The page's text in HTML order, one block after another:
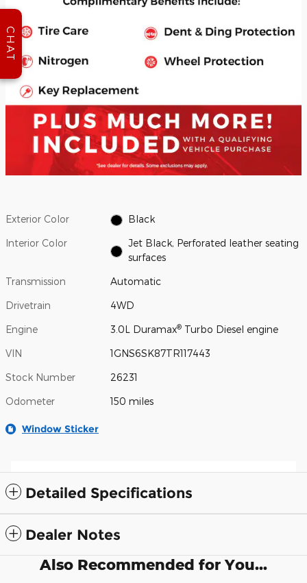
Exterior Color Black
Interior Color
Jet Black, Perforated leather seating
surfaces
Transmission Automatic
Drivetrain 4WD
Engine 3.0L Duramax® Turbo Diesel engine
VIN 1GNS6SK87TR117443
Stock Number 26231
Odometer 150 miles
Window Sticker
Detailed Specifications
Dealer Notes
Also Recommended for You...
CHAT